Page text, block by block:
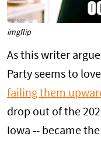
imgflip
As this writer
Party seems to
failing them
drop out of the
Iowa -- became